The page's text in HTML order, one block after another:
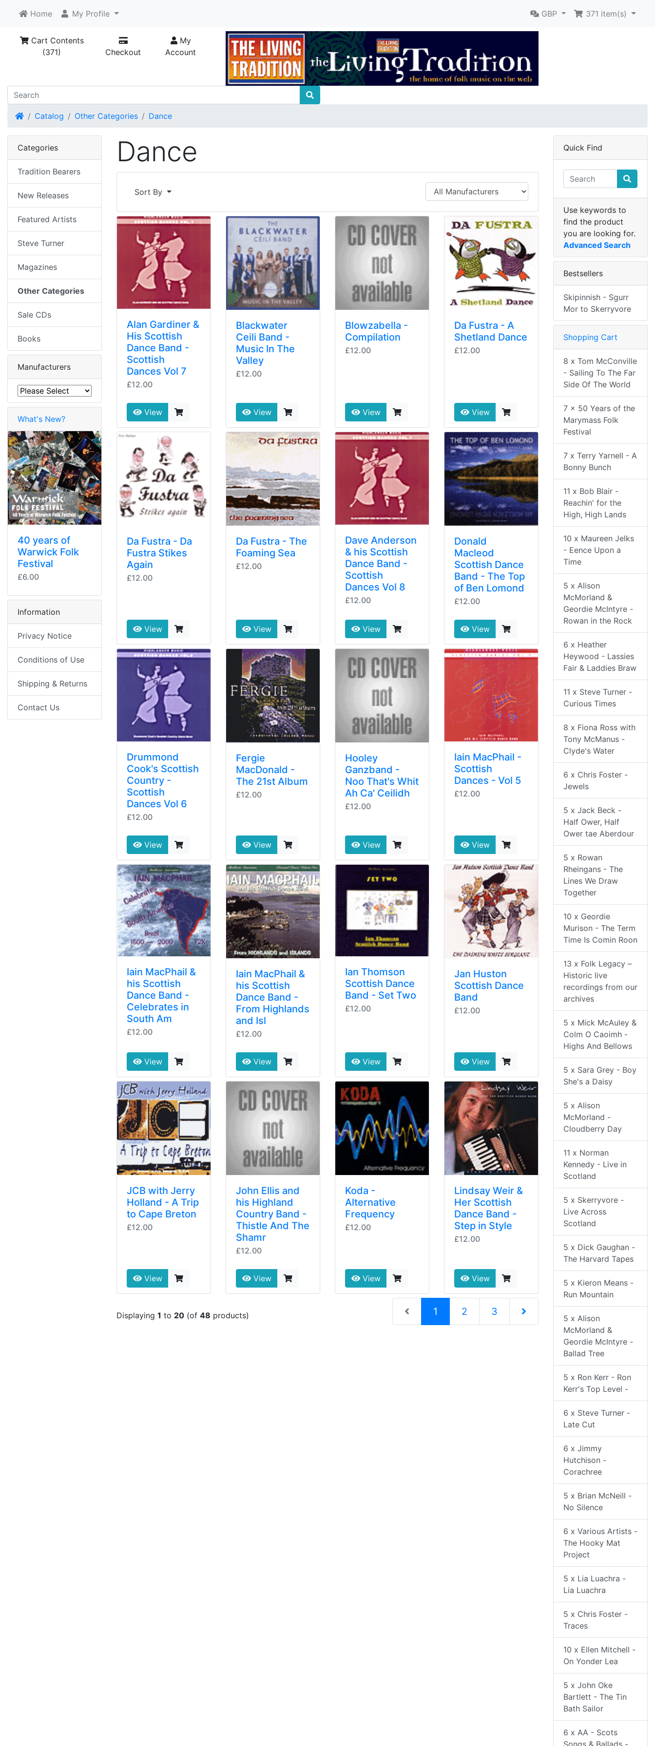
Home My Profile GBP 371 item(s)
Cart Contents
(371)
Checkout
My
Account
HomeCatalog Other Categories Dance
Dance
Sort By
Alan Gardiner &
His Scottish
Dance Band -
Scottish
Dances Vol 7
£12.00
View
Blackwater
Ceili Band -
Music In The
Valley
£12.00
View
Blowzabella -
Compilation
£12.00
View
Da Fustra - A
Shetland Dance
£12.00
View
Da Fustra - Da
Fustra Stikes
Again
£12.00
View
Da Fustra - The
Foaming Sea
£12.00
View
Dave Anderson
& his Scottish
Dance Band -
Scottish
Dances Vol 8
£12.00
View
Donald
Macleod
Scottish Dance
Band - The Top
of Ben Lomond
£12.00
View
Drummond
Cook's Scottish
Country -
Scottish
Dances Vol 6
£12.00
View
Fergie
MacDonald -
The 21st Album
£12.00
View
Hooley
Ganzband -
Noo That's Whit
Ah Ca' Ceilidh
£12.00
View
Iain MacPhail -
Scottish
Dances - Vol 5
£12.00
View
Iain MacPhail &
his Scottish
Dance Band -
Celebrates in
South Am
£12.00
View
Iain MacPhail &
his Scottish
Dance Band -
From Highlands
and Isl
£12.00
View
Ian Thomson
Scottish Dance
Band - Set Two
£12.00
View
Jan Huston
Scottish Dance
Band
£12.00
View
JCB with Jerry
Holland - A Trip
to Cape Breton
£12.00
View
John Ellis and
his Highland
Country Band -
Thistle And The
Shamr
£12.00
View
Koda -
Alternative
Frequency
£12.00
View
Lindsay Weir &
Her Scottish
Dance Band -
Step in Style
£12.00
View
Displaying 1 to 20 (of 48 products) 1 (current)
2 3
Categories
Tradition Bearers
New Releases
Featured Artists
Steve Turner
Magazines
Other Categories
Sale CDs
Books
Manufacturers
What's New?
40 years of
Warwick Folk
Festival
£6.00
Information
Privacy Notice
Conditions of Use
Shipping & Returns
Contact Us
Quick Find
Use keywords to
find the product
you are looking for.
Advanced Search
Bestsellers
Skipinnish - Sgurr
Mor to Skerryvore
Shopping Cart
8 x Tom McConville
- Sailing To The Far
Side Of The World
7 x 50 Years of the
Marymass Folk
Festival
7 x Terry Yarnell - A
Bonny Bunch
11 x Bob Blair -
Reachin' for the
High, High Lands
10 x Maureen Jelks
- Eence Upon a
Time
5 x Alison
McMorland &
Geordie McIntyre -
Rowan in the Rock
6 x Heather
Heywood - Lassies
Fair & Laddies Braw
11 x Steve Turner -
Curious Times
8 x Fiona Ross with
Tony McManus -
Clyde's Water
6 x Chris Foster -
Jewels
5 x Jack Beck -
Half Ower, Half
Ower tae Aberdour
5 x Rowan
Rheingans - The
Lines We Draw
Together
10 x Geordie
Murison - The Term
Time Is Comin Roon
13 x Folk Legacy –
Historic live
recordings from our
archives
5 x Mick McAuley &
Colm O Caoimh -
Highs And Bellows
5 x Sara Grey - Boy
She's a Daisy
5 x Alison
McMorland -
Cloudberry Day
11 x Norman
Kennedy - Live in
Scotland
5 x Skerryvore -
Live Across
Scotland
5 x Dick Gaughan -
The Harvard Tapes
5 x Kieron Means -
Run Mountain
5 x Alison
McMorland &
Geordie McIntyre -
Ballad Tree
5 x Ron Kerr - Ron
Kerr's Top Level -
6 x Steve Turner -
Late Cut
6 x Jimmy
Hutchison -
Corachree
5 x Brian McNeill -
No Silence
6 x Various Artists -
The Hooky Mat
Project
5 x Lia Luachra -
Lia Luachra
5 x Chris Foster -
Traces
10 x Ellen Mitchell -
On Yonder Lea
5 x John Oke
Bartlett - The Tin
Bath Sailor
6 x AA - Scots